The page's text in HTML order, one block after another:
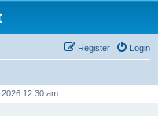
Login
Register
12:30 am